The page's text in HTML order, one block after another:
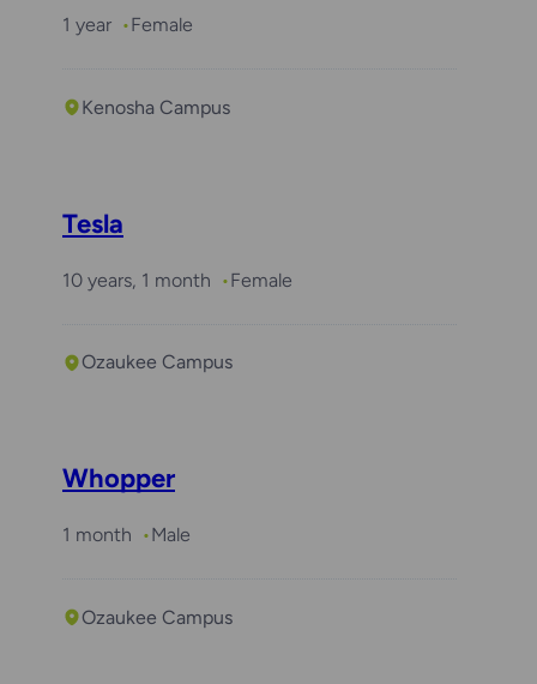
1 year Female
Kenosha Campus
Tesla
10 years, 1 month Female
Ozaukee Campus
Whopper
1 month Male
Ozaukee Campus